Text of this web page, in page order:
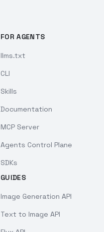
FOR AGENTS
llms.txt
CLI
Skills
Documentation
MCP Server
Agents Control Plane
SDKs
GUIDES
Image Generation API
Text to Image API